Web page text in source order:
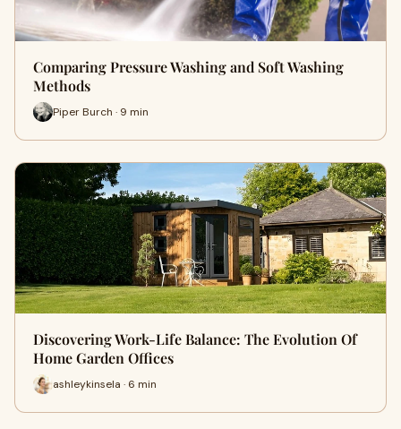
Comparing Pressure Washing and Soft Washing
Methods
Piper Burch · 9 min
Discovering Work-Life Balance: The Evolution Of
Home Garden Offices
ashleykinsela · 6 min